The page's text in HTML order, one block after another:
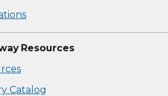
Resources
Catalog